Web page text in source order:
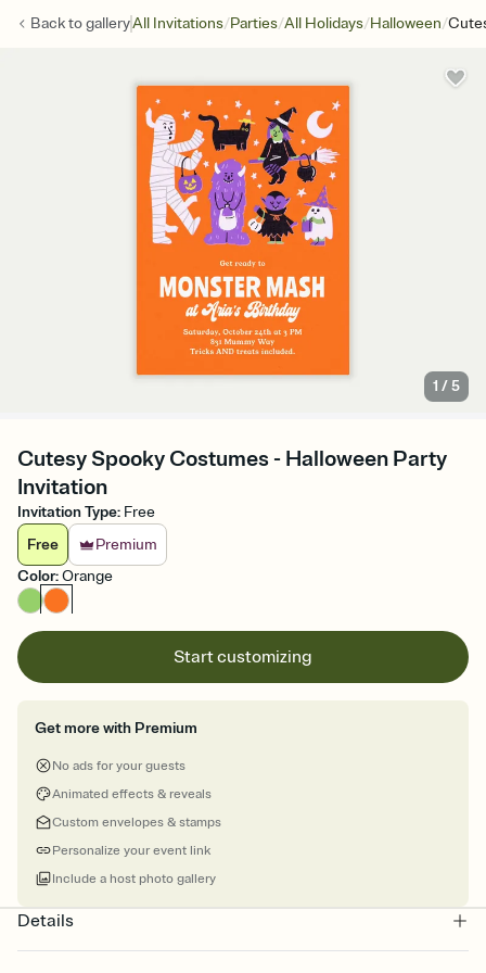
Back togalleryAll Invitations/Parties/All Holidays/Halloween/
1 /5
Cutesy Spooky Costumes - Halloween Party
Invitation
Invitation Type: Free
Free
Premium
Color:Orange
Start customizing
Get more with Premium
No ads for your guests
Animated effects & reveals
Custom envelopes & stamps
Personalize your event link
Include a host photo gallery
Details